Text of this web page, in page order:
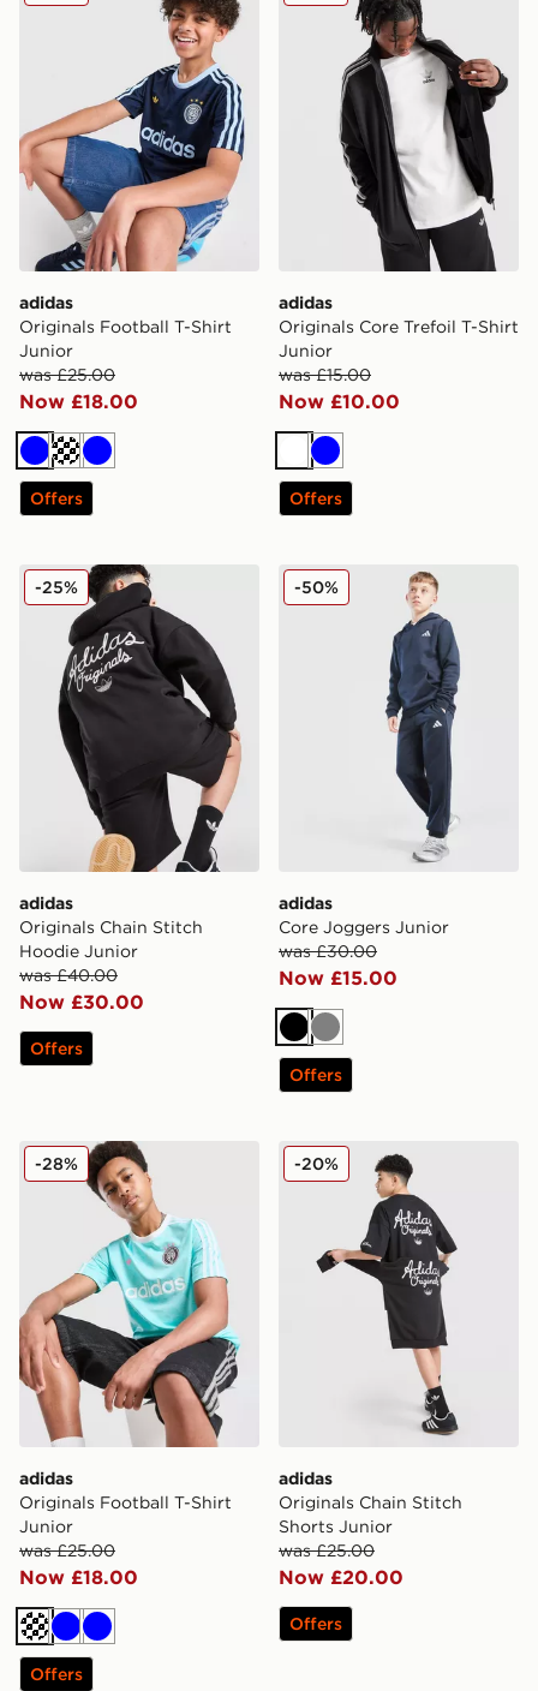
adidas
Originals Football T-Shirt
Junior
was £25.00
Now £18.00
BlueTurquoise
Blue
Offers
adidas
Originals Core Trefoil T-Shirt
Junior
was £15.00
Now £10.00
White
Blue
Offers
adidas Originals Chain Stitch Hoodie Junior
adidas
Originals Chain Stitch
Hoodie Junior
was £40.00
Now £30.00
-25%
Offers
adidas Core Joggers Junior
adidas
Core Joggers Junior
was £30.00
Now £15.00
-50%
Black
Grey
Offers
adidas Originals Football T-Shirt Junior
adidas
Originals Football T-Shirt
Junior
was £25.00
Now £18.00
-28%
Turquoise
BlueBlue
Offers
adidas Originals Chain
adidas
Originals Chain Stitch
Shorts Junior
was £25.00
Now £20.00
-20%
Offers